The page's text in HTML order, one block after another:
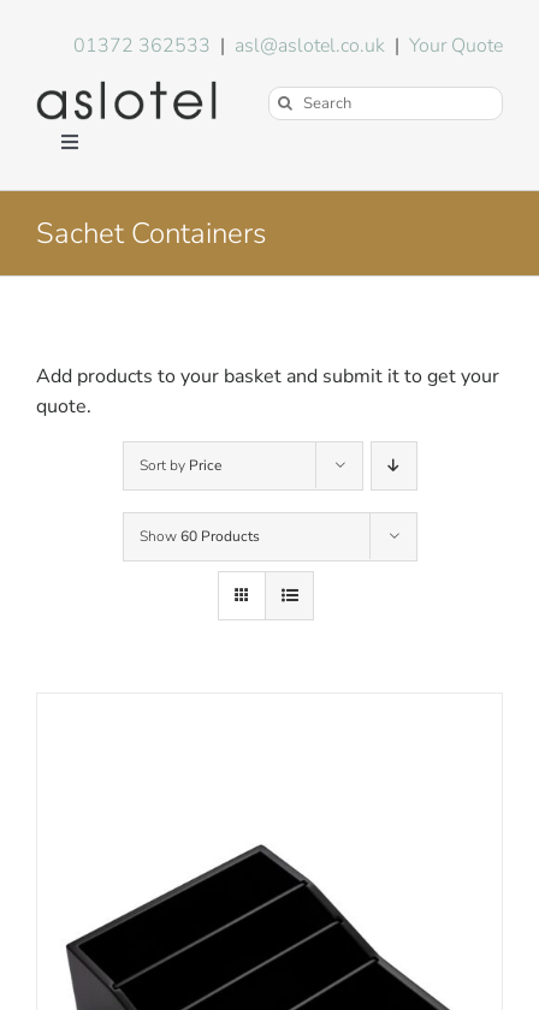
01372 362533 | asl@aslotel.co.uk |Your Quote
Search
Toggle
Environment
Blog
Sachet Containers
Add products to your basket and submit it to get your
quote.
Sort by Price
Show60 Products